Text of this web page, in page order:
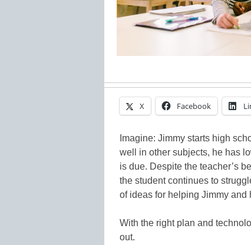
X Facebook
Imagine: Jimmy starts high
well in other subjects, he has
is due. Despite the teacher’s
the student continues to
of ideas for helping Jimmy and
With the right plan and
out.